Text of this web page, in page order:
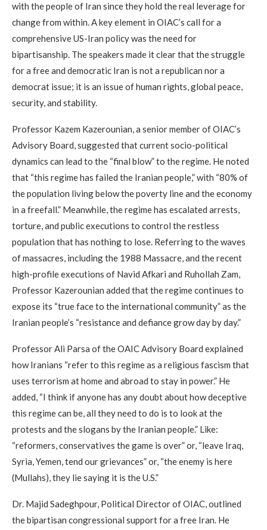
with the people of Iran since they hold the real leverage for
change from within. A key element in OIAC’s call for a
comprehensive US-Iran policy was the need for
bipartisanship. The speakers made it clear that the struggle
for a free and democratic Iran is not a republican nor a
democrat issue; it is an issue of human rights, global peace,
security, and stability.
Professor Kazem Kazerounian, a senior member of OIAC’s
Advisory Board, suggested that current socio-political
dynamics can lead to the “final blow” to the regime. He noted
that “this regime has failed the Iranian people,” with “80% of
the population living below the poverty line and the economy
in a freefall.” Meanwhile, the regime has escalated arrests,
torture, and public executions to control the restless
population that has nothing to lose. Referring to the waves
of massacres, including the 1988 Massacre, and the recent
high-profile executions of Navid Afkari and Ruhollah Zam,
Professor Kazerounian added that the regime continues to
expose its “true face to the international community” as the
Iranian people’s “resistance and defiance grow day by day.”
Professor Ali Parsa of the OAIC Advisory Board explained
how Iranians “refer to this regime as a religious fascism that
uses terrorism at home and abroad to stay in power.” He
added, “I think if anyone has any doubt about how deceptive
this regime can be, all they need to do is to look at the
protests and the slogans by the Iranian people.” Like:
“reformers, conservatives the game is over” or, “leave Iraq,
Syria, Yemen, tend our grievances” or, “the enemy is here
(Mullahs), they lie saying it is the U.S.”
Dr. Majid Sadeghpour, Political Director of OIAC, outlined
the bipartisan congressional support for a free Iran. He